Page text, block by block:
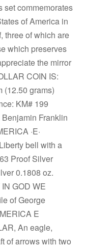
set commemorates
of America in
three of which are
which preserves
the mirror
COIN IS:
(12.50 grams)
KM# 199
Franklin
·E·
bell with a
Proof Silver
0.1808 oz.
GOD WE
of George
E
An eagle,
of arrows with two